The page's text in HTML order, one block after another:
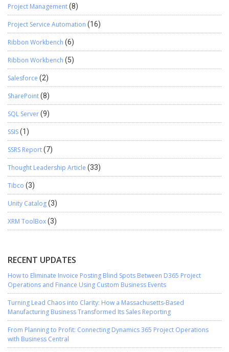
Project Management(8)
Project Service Automation (16)
Ribbon Workbench (6)
Ribbon Workbench (5)
Salesforce (2)
SharePoint(8)
SQL Server(9)
SSIS(1)
SSRS Report(7)
Thought Leadership Article (33)
Tibco (3)
Unity Catalog(3)
XRM ToolBox(3)
RECENT UPDATES
How to Eliminate Invoice Posting Blind Spots Between D365 Project
Operations and Finance Using Custom Business Events
Turning Lead Chaos into Clarity: How a Massachusetts-Based
Manufacturing Business Transformed Its Sales Reporting
From Planning to Profit: Connecting Dynamics 365 Project Operations
with Business Central